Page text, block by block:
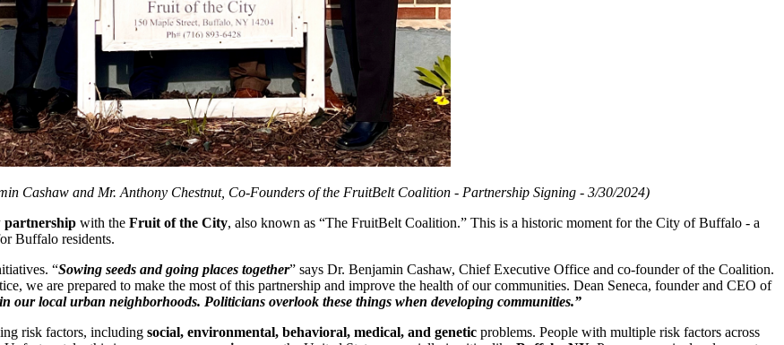
Cashaw and Mr. Anthony Chestnut, Co-Founders of the FruitBelt Coalition - Partnership Signing - 3/30/2024)
partnership with the Fruit of the City, also known as “The FruitBelt Coalition.” This is a historic moment for the City of Buffalo - a
Buffalo residents.
“Sowing seeds and going places together” says Dr. Benjamin Cashaw, Chief Executive Office and co-founder of the Coalition.
we are prepared to make the most of this partnership and improve the health of our communities. Dean Seneca, founder and CEO of
in our local urban neighborhoods. Politicians overlook these things when developing communities.”
risk factors, including social, environmental, behavioral, medical, and genetic problems. People with multiple risk factors across